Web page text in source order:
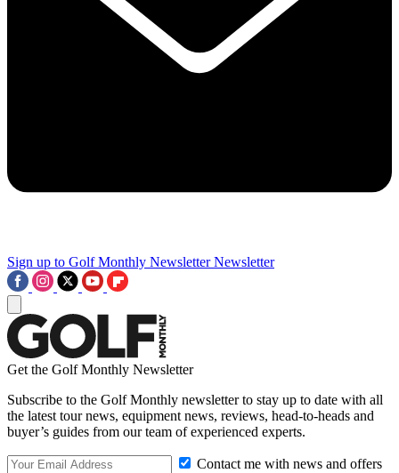
Sign up to Golf Monthly Newsletter Newsletter
Get the Golf Monthly Newsletter
Subscribe to the Golf Monthly newsletter to stay up to date with all
the latest tour news, equipment news, reviews, head-to-heads and
buyer’s guides from our team of experienced experts.
Contact me with news and offers